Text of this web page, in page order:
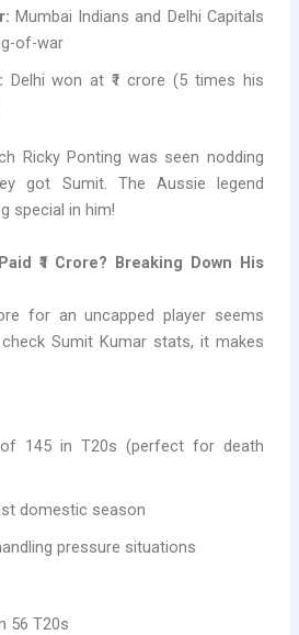
Mumbai Indians and Delhi Capitals
of-war
Delhi won at ₹1 crore (5 times his
Ricky Ponting was seen nodding
got Sumit. The Aussie legend
special in him!
₹1 Crore? Breaking Down His
for an uncapped player seems
Sumit Kumar stats, it makes
145 in T20s (perfect for death
domestic season
pressure situations
56 T20s